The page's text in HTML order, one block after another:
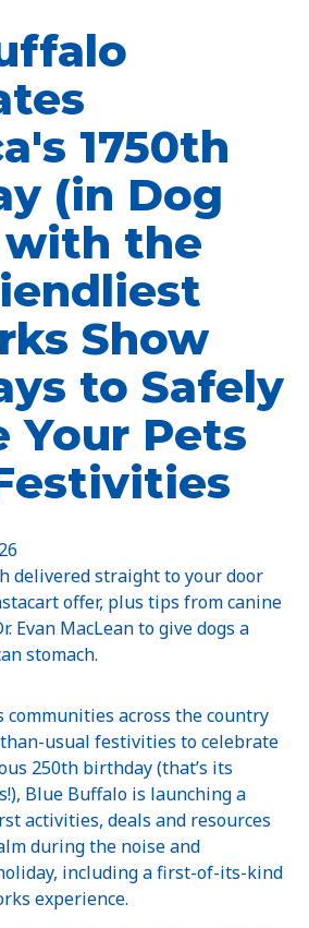
1750th
(in Dog
with the
Show
to Safely
Your Pets
delivered straight to your door
offer, plus tips from canine
Evan MacLean to give dogs a
stomach.
communities across the country
usual festivities to celebrate
250th birthday (that’s its
Blue Buffalo is launching a
activities, deals and resources
during the noise and
including a first-of-its-kind
experience.